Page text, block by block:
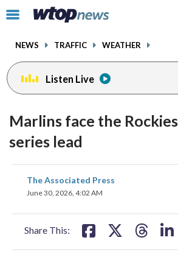
Click
toggle
menu.
NEWS TRAFFIC WEATHER
Listen Live
Marlins face the
series lead
The Associated Press
June 30, 2026, 4:02 AM
Share This:
share
on
facebookinstagram